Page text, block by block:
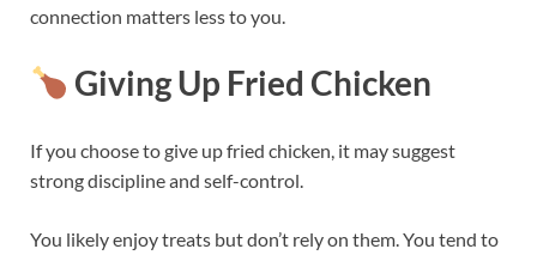
connection matters less to you.
Giving Up Fried Chicken
If you choose to give up fried chicken, it may suggest
strong discipline and self-control.
You likely enjoy treats but don’t rely on them. You tend to